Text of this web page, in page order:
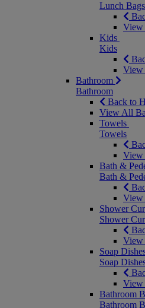
Lunch Bags
View
Kids
Kids
Bathroom
Bathroom
Back to
View All
Towels
Towels
View
Bath &
Bath &
View
Shower
Shower
View
Soap
Soap
View
Bathroom
Bathroom